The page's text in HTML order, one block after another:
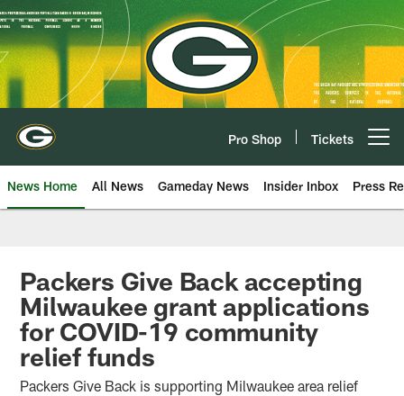
Skip
to
main
content
Pro Shop Tickets
News Home All News Gameday News Insider Inbox Press
Packers Give Back accepting
Milwaukee grant applications
for COVID-19 community
relief funds
Packers Give Back is supporting Milwaukee area relief